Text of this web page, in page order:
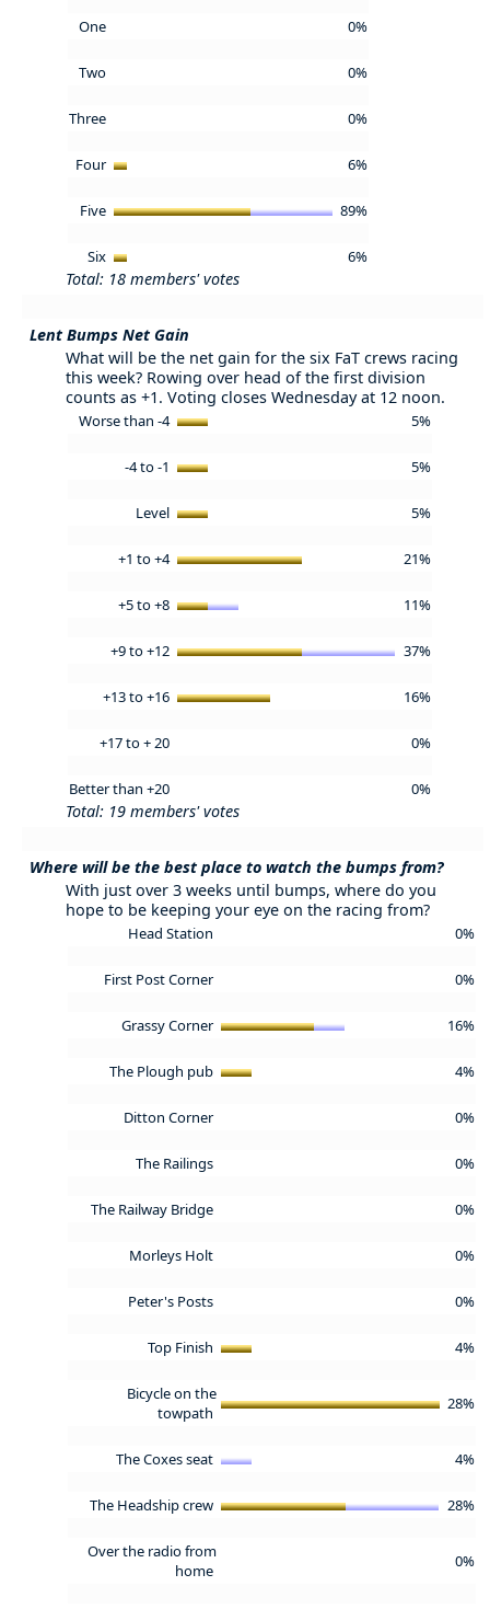
One 0%
Two 0%
Three 0%
Four 6%
Five 89%
Six 6%
Total: 18 members' votes
Lent Bumps Net Gain
What will be the net gain for the six FaT crews racing
this week? Rowing over head of the first division
counts as +1. Voting closes Wednesday at 12 noon.
Worse than -4 5%
-4 to -1 5%
Level 5%
+1 to +4 21%
+5 to +8 11%
+9 to +12 37%
+13 to +16 16%
+17 to + 20 0%
Better than +20 0%
Total: 19 members' votes
Where will be the best place to watch the bumps from?
With just over 3 weeks until bumps, where do you
hope to be keeping your eye on the racing from?
Head Station 0%
First Post Corner 0%
Grassy Corner 16%
The Plough pub 4%
Ditton Corner 0%
The Railings 0%
The Railway Bridge 0%
Morleys Holt 0%
Peter's Posts 0%
Top Finish 4%
Bicycle on the
towpath
28%
The Coxes seat 4%
The Headship crew 28%
Over the radio from
home
0%